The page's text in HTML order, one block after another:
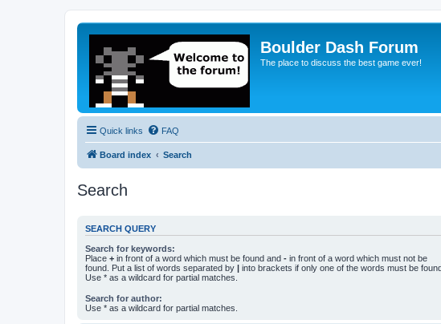
Boulder Dash Forum
The place to discuss the best game ever!
Quick links FAQ
Board index Search
Search
SEARCH QUERY
Search for keywords:
Place + in front of a word which must be found and - in front of a word which must not be
found. Put a list of words separated by | into brackets if only one of the words must be
Use * as a wildcard for partial matches.
Search for author:
Use * as a wildcard for partial matches.